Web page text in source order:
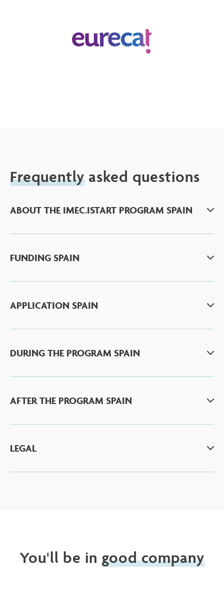
Frequently asked questions
ABOUT THE IMEC.ISTART PROGRAM SPAIN
FUNDING SPAIN
APPLICATION SPAIN
DURING THE PROGRAM SPAIN
AFTER THE PROGRAM SPAIN
LEGAL
You'll be in good company